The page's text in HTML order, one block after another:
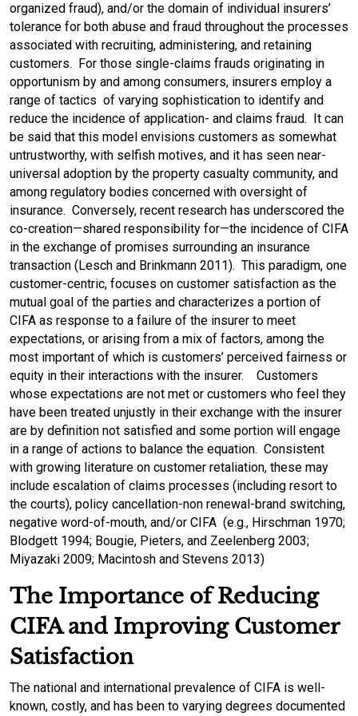
o
k n
organized fraud), and/or the domain of individual insurers’
tolerance for both abuse and fraud throughout the processes
associated with recruiting, administering, and retaining
customers. For those single-claims frauds originating in
opportunism by and among consumers, insurers employ a
range of tactics of varying sophistication to identify and
reduce the incidence of application- and claims fraud. It can
be said that this model envisions customers as somewhat
untrustworthy, with selfish motives, and it has seen near-
universal adoption by the property casualty community, and
among regulatory bodies concerned with oversight of
insurance. Conversely, recent research has underscored the
co-creation—shared responsibility for—the incidence of CIFA
in the exchange of promises surrounding an insurance
transaction (Lesch and Brinkmann 2011). This paradigm, one
customer-centric, focuses on customer satisfaction as the
mutual goal of the parties and characterizes a portion of
CIFA as response to a failure of the insurer to meet
expectations, or arising from a mix of factors, among the
most important of which is customers’ perceived fairness or
equity in their interactions with the insurer. Customers
whose expectations are not met or customers who feel they
have been treated unjustly in their exchange with the insurer
are by definition not satisfied and some portion will engage
in a range of actions to balance the equation. Consistent
with growing literature on customer retaliation, these may
include escalation of claims processes (including resort to
the courts), policy cancellation-non renewal-brand switching,
negative word-of-mouth, and/or CIFA (e.g., Hirschman 1970;
Blodgett 1994; Bougie, Pieters, and Zeelenberg 2003;
Miyazaki 2009; Macintosh and Stevens 2013)
The Importance of Reducing
CIFA and Improving Customer
Satisfaction
The national and international prevalence of CIFA is well-
known, costly, and has been to varying degrees documented